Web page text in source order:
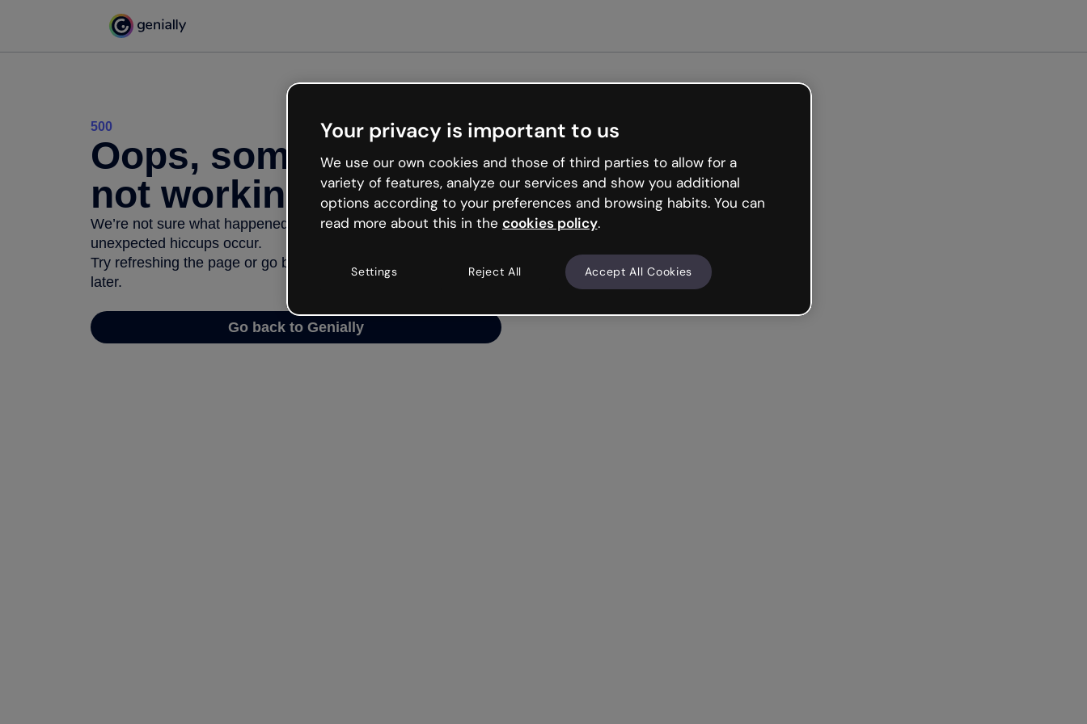
500
Oops, something’s
not working
We’re not sure what happened but the internet is like that and
unexpected hiccups occur.
Try refreshing the page or go back to Genially and try your luck
later.
Go back to Genially
Your privacy is important to us
We use our own cookies and those of third parties to allow for a
variety of features, analyze our services and show you additional
options according to your preferences and browsing habits. You can
read more about this in the cookies policy.
Settings Reject All Accept All Cookies